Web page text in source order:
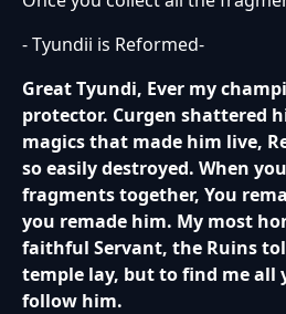
- Tyundii is Reformed-
Great Tyundi, Ever my
protector. Curgen shattered
magics that made him live,
so easily destroyed. When
fragments together, You
you remade him. My most
faithful Servant, the Ruins
temple lay, but to find me all
follow him.